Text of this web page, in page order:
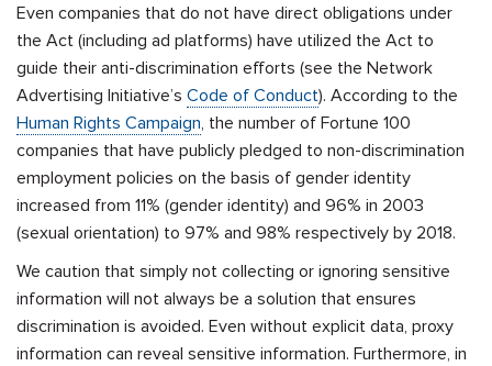
Even companies that do not have direct obligations under
the Act (including ad platforms) have utilized the Act to
guide their anti-discrimination efforts (see the Network
Advertising Initiative’s Code of Conduct). According to the
Human Rights Campaign, the number of Fortune 100
companies that have publicly pledged to non-discrimination
employment policies on the basis of gender identity
increased from 11% (gender identity) and 96% in 2003
(sexual orientation) to 97% and 98% respectively by 2018.
We caution that simply not collecting or ignoring sensitive
information will not always be a solution that ensures
discrimination is avoided. Even without explicit data, proxy
information can reveal sensitive information. Furthermore, in